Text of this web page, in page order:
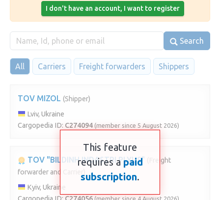
I don't have an account, I want to register
Search
All Carriers Freight forwarders Shippers
TOV MIZOL (Shipper)
Lviv, Ukraine
Cargopedia ID: C274094 (member since 5 August 2026)
TOV "BILDINH INDASTRI PLYUS"
(Freight
forwarder and Carrier)
Kyiv, Ukraine
(member since 4 August 2026)
This feature
requires apaid
subscription.